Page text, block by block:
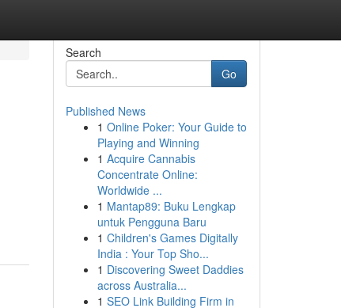
Search
Go
Published News
1 Online Poker: Your Guide to
Playing and Winning
1 Acquire Cannabis
Concentrate Online:
Worldwide ...
1 Mantap89: Buku Lengkap
untuk Pengguna Baru
1 Children's Games Digitally
India : Your Top Sho...
1 Discovering Sweet Daddies
across Australia...
1 SEO Link Building Firm in